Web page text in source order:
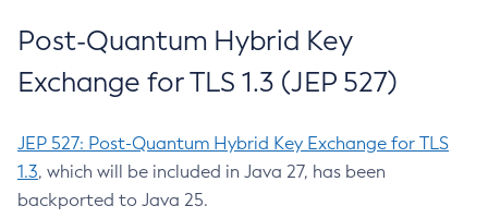
Post-Quantum Hybrid Key
Exchange for TLS 1.3 (JEP 527)
JEP 527: Post-Quantum Hybrid Key Exchange for TLS
1.3, which will be included in Java 27, has been
backported to Java 25.